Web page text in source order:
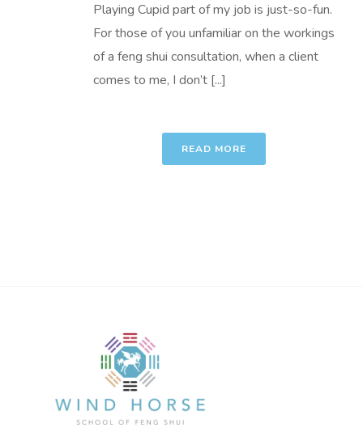
Playing Cupid part of my job is just-so-fun.
For those of you unfamiliar on the workings
of a feng shui consultation, when a client
comes to me, I don’t [...]
READ MORE